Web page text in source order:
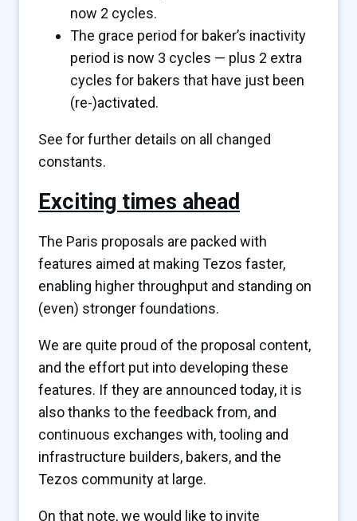
now 2 cycles.
The grace period for baker’s inactivity
period is now 3 cycles — plus 2 extra
cycles for bakers that have just been
(re-)activated.
See for further details on all changed
constants.
Exciting times ahead
The Paris proposals are packed with
features aimed at making Tezos faster,
enabling higher throughput and standing on
(even) stronger foundations.
We are quite proud of the proposal content,
and the effort put into developing these
features. If they are announced today, it is
also thanks to the feedback from, and
continuous exchanges with, tooling and
infrastructure builders, bakers, and the
Tezos community at large.
On that note, we would like to invite